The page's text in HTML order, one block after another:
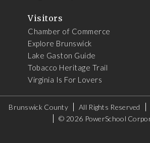
Visitors
Chamber of Commerce
Explore Brunswick
Lake Gaston Guide
Tobacco Heritage Trail
Virginia Is For Lovers
Brunswick County All Rights Reserved
© 2026 PowerSchool